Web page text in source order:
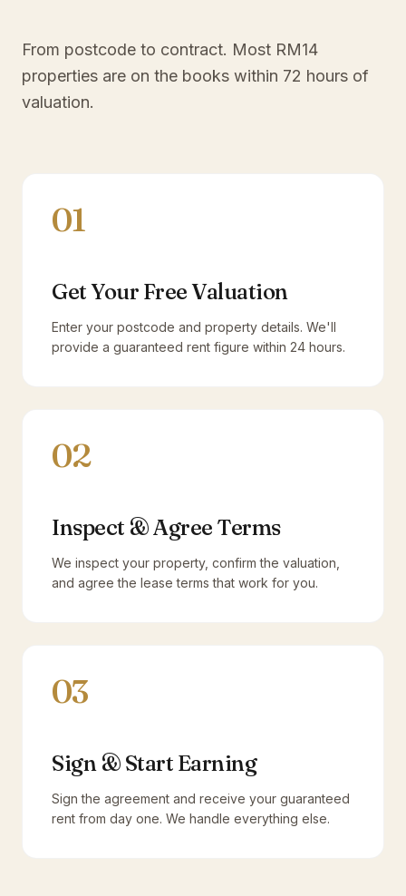
From postcode to contract. Most RM14
properties are on the books within 72 hours of
valuation.
01
Get Your Free Valuation
Enter your postcode and property details. We'll
provide a guaranteed rent figure within 24 hours.
02
Inspect & Agree Terms
We inspect your property, confirm the valuation,
and agree the lease terms that work for you.
03
Sign & Start Earning
Sign the agreement and receive your guaranteed
rent from day one. We handle everything else.